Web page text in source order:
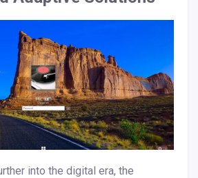
into the digital era, the